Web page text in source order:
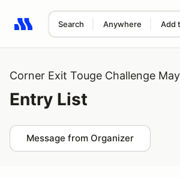
Search Anywhere Add
Search results: No search term
Corner Exit Touge Challenge May
Entry List
Message from Organizer